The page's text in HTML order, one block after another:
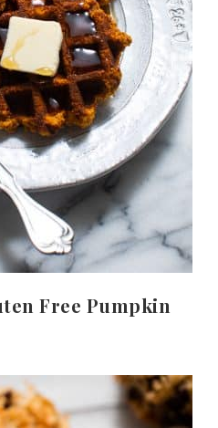
Free Pumpkin